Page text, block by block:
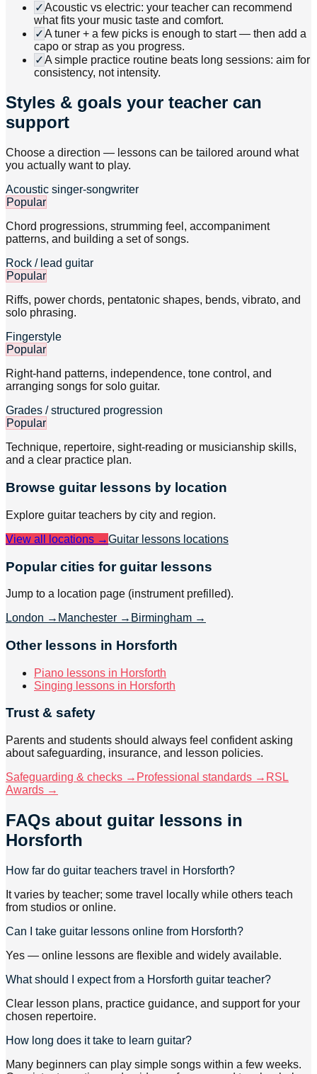
✓Acoustic vs electric: your teacher can recommend
what fits your music taste and comfort.
✓A tuner + a few picks is enough to start — then add a
capo or strap as you progress.
✓A simple practice routine beats long sessions: aim for
consistency, not intensity.
Styles & goals your teacher can
support
Choose a direction — lessons can be tailored around what
you actually want to play.
Acoustic singer-songwriter
Popular
Chord progressions, strumming feel, accompaniment
patterns, and building a set of songs.
Rock / lead guitar
Popular
Riffs, power chords, pentatonic shapes, bends, vibrato, and
solo phrasing.
Fingerstyle
Popular
Right-hand patterns, independence, tone control, and
arranging songs for solo guitar.
Grades / structured progression
Popular
Technique, repertoire, sight-reading or musicianship skills,
and a clear practice plan.
Browse guitarlessons by location
Explore guitar teachers by city and region.
View all locations →Guitar lessons locations
Popular cities for guitar lessons
Jump to a location page (instrument prefilled).
London → Manchester → Birmingham →
Other lessons in Horsforth
Piano lessons in Horsforth
Singing lessons in Horsforth
Trust & safety
Parents and students should always feel confident asking
about safeguarding, insurance, and lesson policies.
Safeguarding & checks → Professional standards → RSL
Awards →
FAQs about guitar lessons in
Horsforth
How far do guitar teachers travel in Horsforth?
It varies by teacher; some travel locally while others teach
from studios or online.
Can I take guitar lessons online from Horsforth?
Yes — online lessons are flexible and widely available.
What should I expect from a Horsforth guitar teacher?
Clear lesson plans, practice guidance, and support for your
chosen repertoire.
How long does it take to learn guitar?
Many beginners can play simple songs within a few weeks.